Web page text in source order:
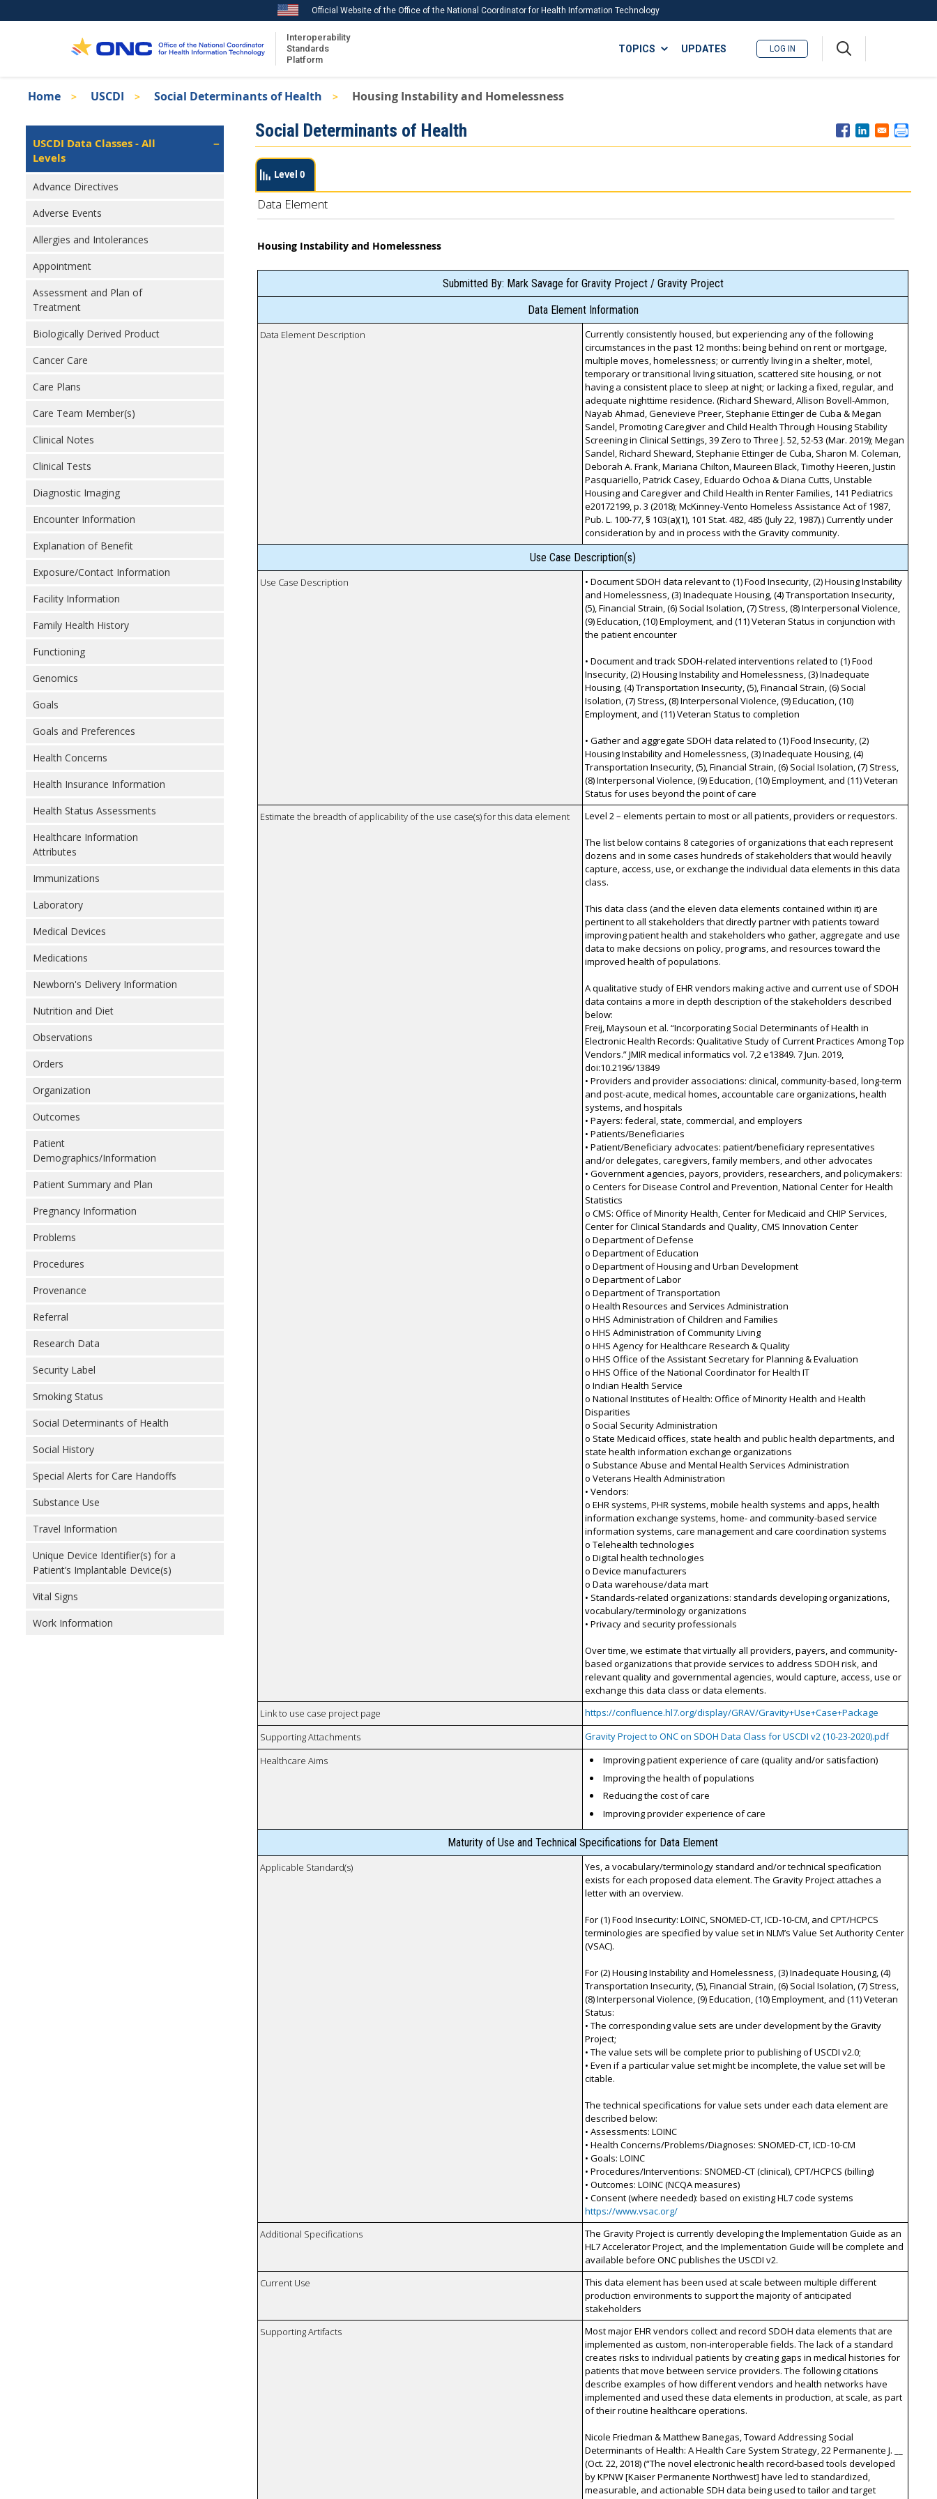
to
Official Website of the Office of the National Coordinator for Health Information Technology
Interoperability
Standards
Platform
ISA
TOPICS
Recent ISA Updates
Download USCDI Comments
UPDATES LOG IN
Breadcrumb
Home USCDI Social Determinants of Health Housing Instability and Homelessness
Isa
Left
Navigation
USCDI Data Classes - All
Levels
Advance Directives
Adverse Events
Allergies and Intolerances
Appointment
Assessment and Plan of
Treatment
Biologically Derived Product
Cancer Care
Care Plans
Care Team Member(s)
Clinical Notes
Clinical Tests
Diagnostic Imaging
Encounter Information
Explanation of Benefit
Exposure/Contact Information
Facility Information
Family Health History
Functioning
Genomics
Goals
Goals and Preferences
Health Concerns
Health Insurance Information
Health Status Assessments
Healthcare Information
Attributes
Immunizations
Laboratory
Medical Devices
Medications
Newborn's Delivery Information
Nutrition and Diet
Observations
Orders
Organization
Outcomes
Patient
Demographics/Information
Patient Summary and Plan
Pregnancy Information
Problems
Procedures
Provenance
Referral
Research Data
Security Label
Smoking Status
Social Determinants of Health
Social History
Special Alerts for Care Handoffs
Substance Use
Travel Information
Unique Device Identifier(s) for a
Patient’s Implantable Device(s)
Vital Signs
Work Information
Social Determinants of Health
Level 0
Data Element
Housing Instability and Homelessness
Submitted By: Mark Savage for Gravity Project / Gravity Project
Data Element Information
Data Element Description
Currently consistently housed, but experiencing any of the following
circumstances in the past 12 months: being behind on rent or mortgage,
multiple moves, homelessness; or currently living in a shelter, motel,
temporary or transitional living situation, scattered site housing, or not
having a consistent place to sleep at night; or lacking a fixed, regular, and
adequate nighttime residence. (Richard Sheward, Allison Bovell-Ammon,
Nayab Ahmad, Genevieve Preer, Stephanie Ettinger de Cuba & Megan
Sandel, Promoting Caregiver and Child Health Through Housing Stability
Screening in Clinical Settings, 39 Zero to Three J. 52, 52-53 (Mar. 2019); Megan
Sandel, Richard Sheward, Stephanie Ettinger de Cuba, Sharon M. Coleman,
Deborah A. Frank, Mariana Chilton, Maureen Black, Timothy Heeren, Justin
Pasquariello, Patrick Casey, Eduardo Ochoa & Diana Cutts, Unstable
Housing and Caregiver and Child Health in Renter Families, 141 Pediatrics
e20172199, p. 3 (2018); McKinney-Vento Homeless Assistance Act of 1987,
Pub. L. 100-77, § 103(a)(1), 101 Stat. 482, 485 (July 22, 1987).) Currently under
consideration by and in process with the Gravity community.
Use Case Description(s)
Use Case Description
• Document SDOH data relevant to (1) Food Insecurity, (2) Housing Instability
and Homelessness, (3) Inadequate Housing, (4) Transportation Insecurity,
(5), Financial Strain, (6) Social Isolation, (7) Stress, (8) Interpersonal Violence,
(9) Education, (10) Employment, and (11) Veteran Status in conjunction with
the patient encounter
• Document and track SDOH-related interventions related to (1) Food
Insecurity, (2) Housing Instability and Homelessness, (3) Inadequate
Housing, (4) Transportation Insecurity, (5), Financial Strain, (6) Social
Isolation, (7) Stress, (8) Interpersonal Violence, (9) Education, (10)
Employment, and (11) Veteran Status to completion
• Gather and aggregate SDOH data related to (1) Food Insecurity, (2)
Housing Instability and Homelessness, (3) Inadequate Housing, (4)
Transportation Insecurity, (5), Financial Strain, (6) Social Isolation, (7) Stress,
(8) Interpersonal Violence, (9) Education, (10) Employment, and (11) Veteran
Status for uses beyond the point of care
Estimate the breadth of applicability of the use case(s) for this data element
Level 2 – elements pertain to most or all patients, providers or requestors.
The list below contains 8 categories of organizations that each represent
dozens and in some cases hundreds of stakeholders that would heavily
capture, access, use, or exchange the individual data elements in this data
class.
This data class (and the eleven data elements contained within it) are
pertinent to all stakeholders that directly partner with patients toward
improving patient health and stakeholders who gather, aggregate and use
data to make decsions on policy, programs, and resources toward the
improved health of populations.
A qualitative study of EHR vendors making active and current use of SDOH
data contains a more in depth description of the stakeholders described
below:
Freij, Maysoun et al. “Incorporating Social Determinants of Health in
Electronic Health Records: Qualitative Study of Current Practices Among Top
Vendors.” JMIR medical informatics vol. 7,2 e13849. 7 Jun. 2019,
doi:10.2196/13849
• Providers and provider associations: clinical, community-based, long-term
and post-acute, medical homes, accountable care organizations, health
systems, and hospitals
• Payers: federal, state, commercial, and employers
• Patients/Beneficiaries
• Patient/Beneficiary advocates: patient/beneficiary representatives
and/or delegates, caregivers, family members, and other advocates
• Government agencies, payors, providers, researchers, and policymakers:
o Centers for Disease Control and Prevention, National Center for Health
Statistics
o CMS: Office of Minority Health, Center for Medicaid and CHIP Services,
Center for Clinical Standards and Quality, CMS Innovation Center
o Department of Defense
o Department of Education
o Department of Housing and Urban Development
o Department of Labor
o Department of Transportation
o Health Resources and Services Administration
o HHS Administration of Children and Families
o HHS Administration of Community Living
o HHS Agency for Healthcare Research & Quality
o HHS Office of the Assistant Secretary for Planning & Evaluation
o HHS Office of the National Coordinator for Health IT
o Indian Health Service
o National Institutes of Health: Office of Minority Health and Health
Disparities
o Social Security Administration
o State Medicaid offices, state health and public health departments, and
state health information exchange organizations
o Substance Abuse and Mental Health Services Administration
o Veterans Health Administration
• Vendors:
o EHR systems, PHR systems, mobile health systems and apps, health
information exchange systems, home- and community-based service
information systems, care management and care coordination systems
o Telehealth technologies
o Digital health technologies
o Device manufacturers
o Data warehouse/data mart
• Standards-related organizations: standards developing organizations,
vocabulary/terminology organizations
• Privacy and security professionals
Over time, we estimate that virtually all providers, payers, and community-
based organizations that provide services to address SDOH risk, and
relevant quality and governmental agencies, would capture, access, use or
exchange this data class or data elements.
Link to use case project page
https://confluence.hl7.org/display/GRAV/Gravity+Use+Case+Package
Supporting Attachments
Gravity Project to ONC on SDOH Data Class for USCDI v2 (10-23-2020).pdf
Healthcare Aims
Improving patient experience of care (quality and/or satisfaction)
Improving the health of populations
Reducing the cost of care
Improving provider experience of care
Maturity of Use and Technical Specifications for Data Element
Applicable Standard(s)
Yes, a vocabulary/terminology standard and/or technical specification
exists for each proposed data element. The Gravity Project attaches a
letter with an overview.
For (1) Food Insecurity: LOINC, SNOMED-CT, ICD-10-CM, and CPT/HCPCS
terminologies are specified by value set in NLM’s Value Set Authority Center
(VSAC).
For (2) Housing Instability and Homelessness, (3) Inadequate Housing, (4)
Transportation Insecurity, (5), Financial Strain, (6) Social Isolation, (7) Stress,
(8) Interpersonal Violence, (9) Education, (10) Employment, and (11) Veteran
Status:
• The corresponding value sets are under development by the Gravity
Project;
• The value sets will be complete prior to publishing of USCDI v2.0;
• Even if a particular value set might be incomplete, the value set will be
citable.
The technical specifications for value sets under each data element are
described below:
• Assessments: LOINC
• Health Concerns/Problems/Diagnoses: SNOMED-CT, ICD-10-CM
• Goals: LOINC
• Procedures/Interventions: SNOMED-CT (clinical), CPT/HCPCS (billing)
• Outcomes: LOINC (NCQA measures)
• Consent (where needed): based on existing HL7 code systems
https://www.vsac.org/
Additional Specifications
The Gravity Project is currently developing the Implementation Guide as an
HL7 Accelerator Project, and the Implementation Guide will be complete and
available before ONC publishes the USCDI v2.
Current Use
This data element has been used at scale between multiple different
production environments to support the majority of anticipated
stakeholders
Supporting Artifacts
Most major EHR vendors collect and record SDOH data elements that are
implemented as custom, non-interoperable fields. The lack of a standard
creates risks to individual patients by creating gaps in medical histories for
patients that move between service providers. The following citations
describe examples of how different vendors and health networks have
implemented and used these data elements in production, at scale, as part
of their routine healthcare operations.
Nicole Friedman & Matthew Banegas, Toward Addressing Social
Determinants of Health: A Health Care System Strategy, 22 Permanente J. __
(Oct. 22, 2018) (“The novel electronic health record-based tools developed
by KPNW [Kaiser Permanente Northwest] have led to standardized,
measurable, and actionable SDH data being used to tailor and target